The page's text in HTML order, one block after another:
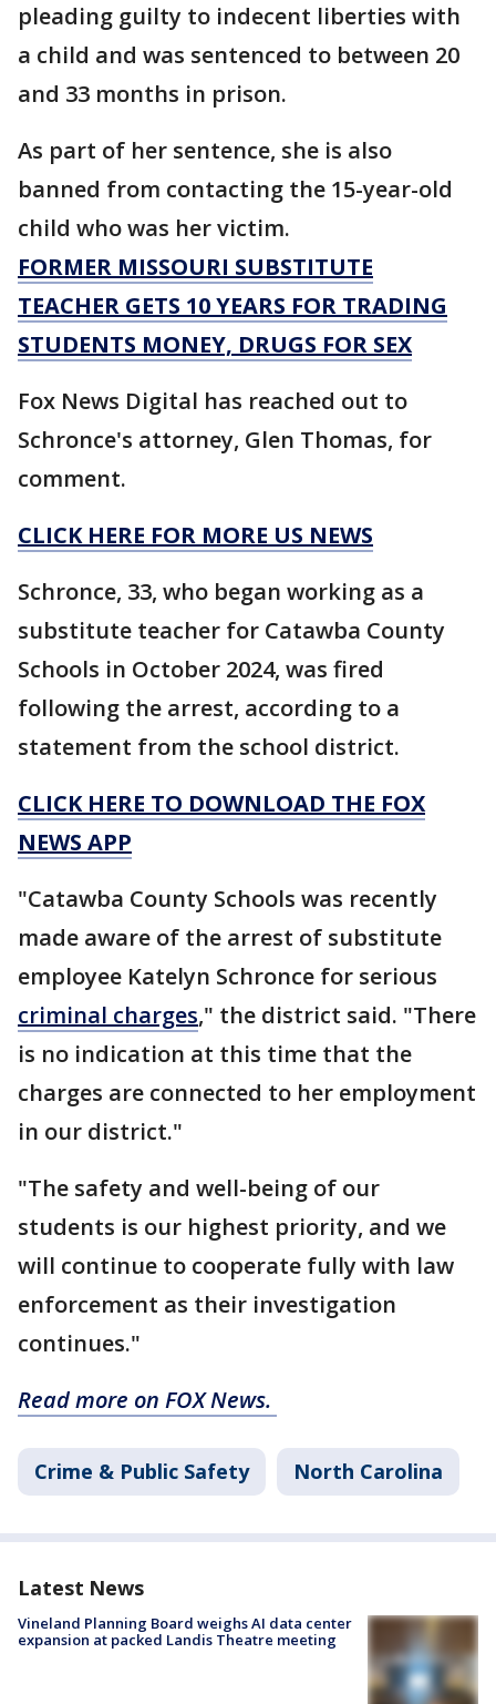
pleading guilty to indecent liberties with
a child and was sentenced to between 20
and 33 months in prison.
As part of her sentence, she is also
banned from contacting the 15-year-old
child who was her victim.
FORMER MISSOURI SUBSTITUTE
TEACHER GETS 10 YEARS FOR TRADING
STUDENTS MONEY, DRUGS FOR SEX
Fox News Digital has reached out to
Schronce's attorney, Glen Thomas, for
comment.
CLICK HERE FOR MORE US NEWS
Schronce, 33, who began working as a
substitute teacher for Catawba County
Schools in October 2024, was fired
following the arrest, according to a
statement from the school district.
CLICK HERE TO DOWNLOAD THE FOX
NEWS APP
"Catawba County Schools was recently
made aware of the arrest of substitute
employee Katelyn Schronce for serious
criminal charges," the district said. "There
is no indication at this time that the
charges are connected to her employment
in our district."
"The safety and well-being of our
students is our highest priority, and we
will continue to cooperate fully with law
enforcement as their investigation
continues."
Read more on FOX News.
Crime & Public Safety North Carolina
Latest News
Vineland Planning Board weighs AI data center
expansion at packed Landis Theatre meeting